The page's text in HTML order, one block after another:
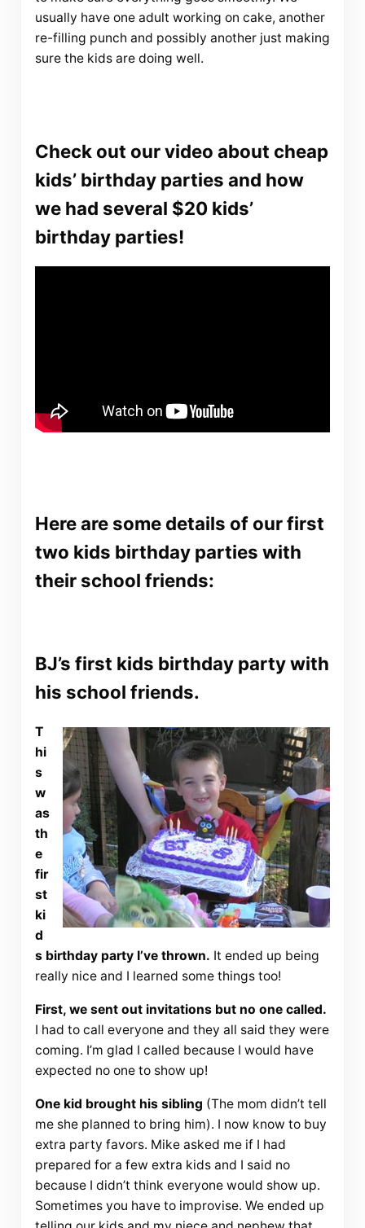
usually have one adult working on cake, another
re-filling punch and possibly another just making
sure the kids are doing well.
Check out our video about cheap
kids’ birthday parties and how
we had several $20 kids’
birthday parties!
Here are some details of our first
two kids birthday parties with
their school friends:
BJ’s first kids birthday party with
his school friends.
T
hi
s
w
as
th
e
fir
st
ki
d
s birthday party I’ve thrown. It ended up being
really nice and I learned some things too!
First, we sent out invitations but no one called.
I had to call everyone and they all said they were
coming. I’m glad I called because I would have
expected no one to show up!
One kid brought his sibling (The mom didn’t tell
me she planned to bring him). I now know to buy
extra party favors. Mike asked me if I had
prepared for a few extra kids and I said no
because I didn’t think everyone would show up.
Sometimes you have to improvise. We ended up